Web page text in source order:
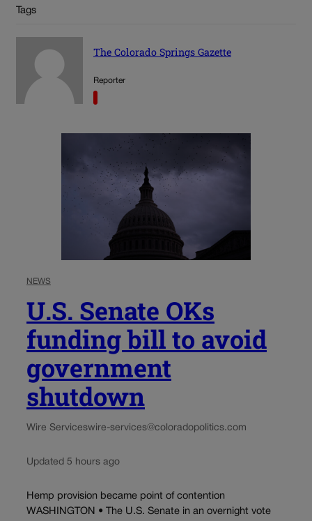
Tags
The Colorado Springs Gazette
Reporter
NEWS
U.S. Senate OKs
funding bill to avoid
government
shutdown
Wire Serviceswire-services@coloradopolitics.com
Updated 5 hours ago
Hemp provision became point of contention
WASHINGTON • The U.S. Senate in an overnight vote